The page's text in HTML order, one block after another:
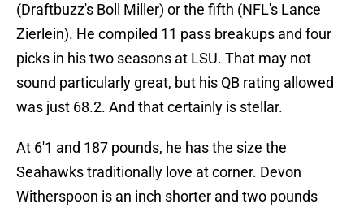
(Draftbuzz's Boll Miller) or the fifth (NFL's Lance
Zierlein). He compiled 11 pass breakups and four
picks in his two seasons at LSU. That may not
sound particularly great, but his QB rating allowed
was just 68.2. And that certainly is stellar.
At 6'1 and 187 pounds, he has the size the
Seahawks traditionally love at corner. Devon
Witherspoon is an inch shorter and two pounds